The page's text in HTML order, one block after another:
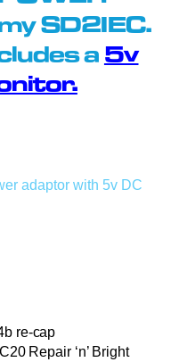
SD2IEC.
a 5v
re-cap
Repair ‘n’ Bright